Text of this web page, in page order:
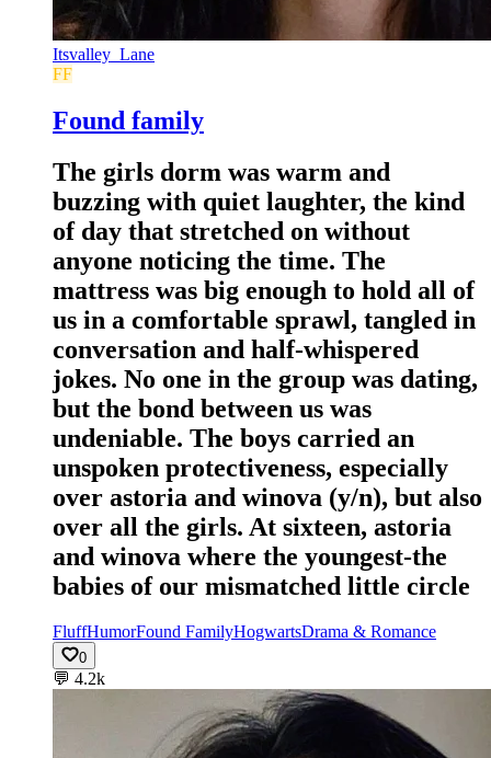
Itsvalley_Lane
FF
Found family
The girls dorm was warm and
buzzing with quiet laughter, the kind
of day that stretched on without
anyone noticing the time. The
mattress was big enough to hold all of
us in a comfortable sprawl, tangled in
conversation and half-whispered
jokes. No one in the group was dating,
but the bond between us was
undeniable. The boys carried an
unspoken protectiveness, especially
over astoria and winova (y/n), but also
over all the girls. At sixteen, astoria
and winova where the youngest-the
babies of our mismatched little circle
FluffHumorFound FamilyHogwartsDrama & Romance
0
💬 4.2k